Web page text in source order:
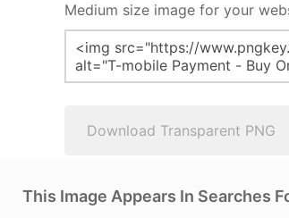
Medium size image for your
Download Transparent PNG
This Image Appears In Searches